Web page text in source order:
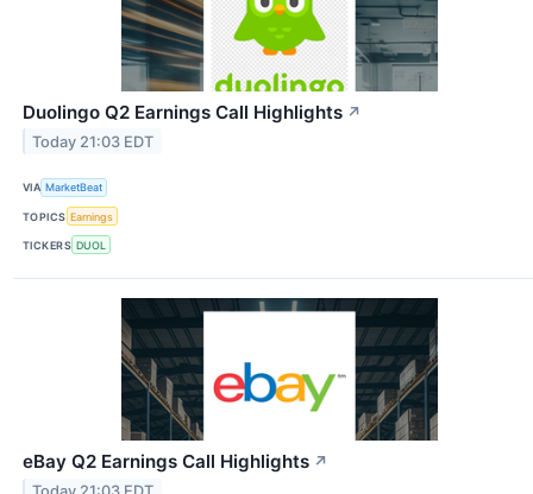
Duolingo Q2 Earnings Call Highlights ↗
Today 21:03 EDT
VIA MarketBeat
TOPICS Earnings
TICKERS DUOL
eBay Q2 Earnings Call Highlights ↗